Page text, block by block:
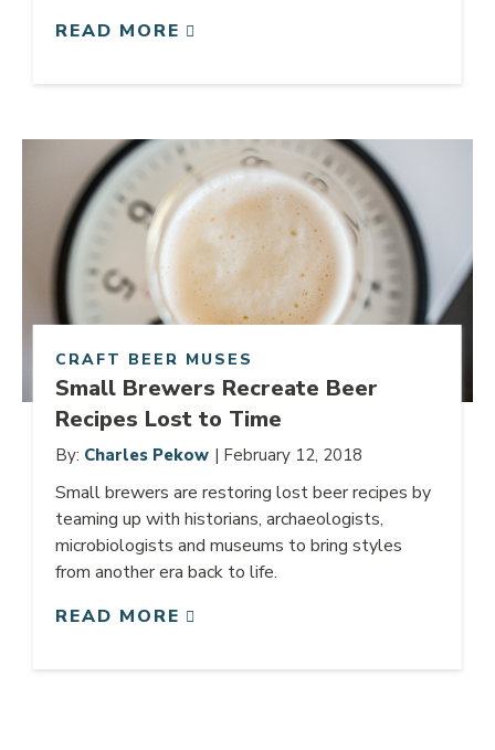
READ MORE
Link to article
CRAFT BEER MUSES
Small Brewers Recreate Beer
Recipes Lost to Time
By: Charles Pekow | February 12, 2018
Small brewers are restoring lost beer recipes by
teaming up with historians, archaeologists,
microbiologists and museums to bring styles
from another era back to life.
READ MORE